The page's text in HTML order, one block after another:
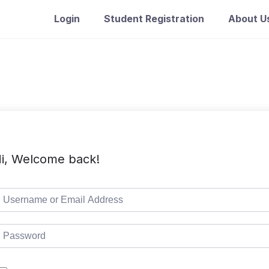
Login Student Registration About
Welcome back!